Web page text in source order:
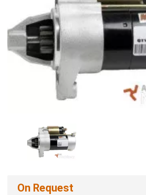
On Request